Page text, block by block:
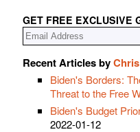
GET FREE EXCLUSIVE
Recent Articles by
Biden's Borders:
Threat to the Free
Biden's Budget
2022-01-12